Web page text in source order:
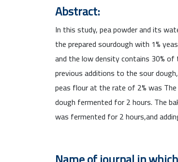
Abstract:
In this study, pea powder and its
the prepared sourdough with 1%
and the low density contains 30%
previous additions to the sour
peas flour at the rate of 2% was
dough fermented for 2 hours. The
was fermented for 2 hours,and